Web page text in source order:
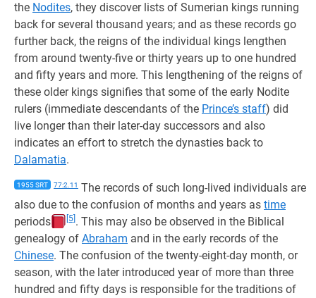
the Nodites, they discover lists of Sumerian kings running
back for several thousand years; and as these records go
further back, the reigns of the individual kings lengthen
from around twenty-five or thirty years up to one hundred
and fifty years and more. This lengthening of the reigns of
these older kings signifies that some of the early Nodite
rulers (immediate descendants of the Prince’s staff) did
live longer than their later-day successors and also
indicates an effort to stretch the dynasties back to
Dalamatia.
1955 SRT 77:2.11 The records of such long-lived individuals are
also due to the confusion of months and years as time
periods
[5] . This may also be observed in the Biblical
genealogy of Abraham and in the early records of the
Chinese. The confusion of the twenty-eight-day month, or
season, with the later introduced year of more than three
hundred and fifty days is responsible for the traditions of